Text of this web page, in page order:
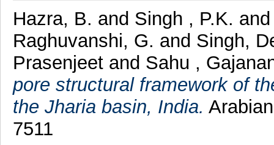
Hazra, B. and Singh , P.K.
Raghuvanshi, G. and Singh,
Prasenjeet and Sahu ,
pore structural framework of
the Jharia basin, India.
7511